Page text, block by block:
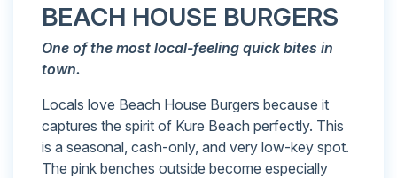
BEACH HOUSE BURGERS
One of the most local-feeling quick bites in
town.
Locals love Beach House Burgers because it
captures the spirit of Kure Beach perfectly. This
is a seasonal, cash-only, and very low-key spot.
The pink benches outside become especially